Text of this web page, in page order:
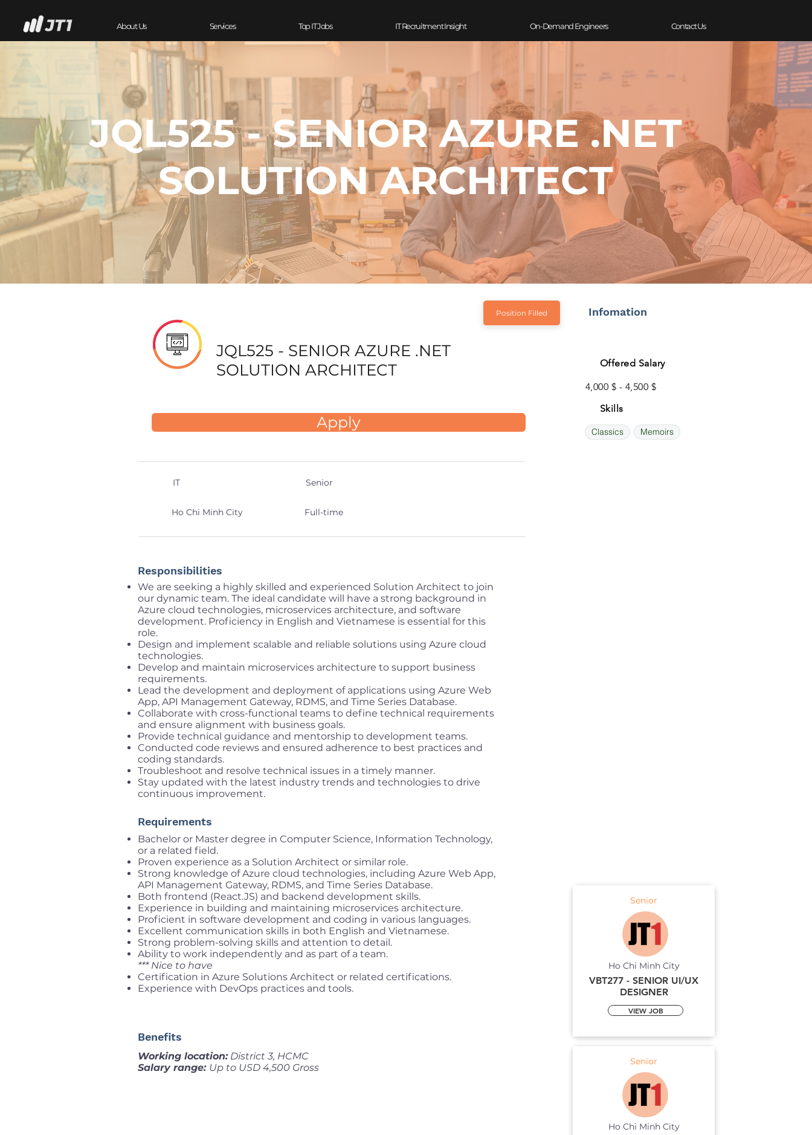
About Us Services Top IT Jobs IT Recruitment Insight On-Demand Engineers Contact Us
JQL525 - SENIOR AZURE .NET
SOLUTION ARCHITECT
Position Filled
JQL525 - SENIOR AZURE .NET
SOLUTION ARCHITECT
Apply
IT Senior
Ho Chi Minh City Full-time
Responsibilities
We are seeking a highly skilled and experienced Solution Architect to join
our dynamic team. The ideal candidate will have a strong background in
Azure cloud technologies, microservices architecture, and software
development. Proficiency in English and Vietnamese is essential for this
role.
Design and implement scalable and reliable solutions using Azure cloud
technologies.
Develop and maintain microservices architecture to support business
requirements.
Lead the development and deployment of applications using Azure Web
App, API Management Gateway, RDMS, and Time Series Database.
Collaborate with cross-functional teams to define technical requirements
and ensure alignment with business goals.
Provide technical guidance and mentorship to development teams.
Conducted code reviews and ensured adherence to best practices and
coding standards.
Troubleshoot and resolve technical issues in a timely manner.
Stay updated with the latest industry trends and technologies to drive
continuous improvement.
Requirements
Bachelor or Master degree in Computer Science, Information Technology,
or a related field.
Proven experience as a Solution Architect or similar role.
Strong knowledge of Azure cloud technologies, including Azure Web App,
API Management Gateway, RDMS, and Time Series Database.
Both frontend (React.JS) and backend development skills.
Experience in building and maintaining microservices architecture.
Proficient in software development and coding in various languages.
Excellent communication skills in both English and Vietnamese.
Strong problem-solving skills and attention to detail.
Ability to work independently and as part of a team.
*** Nice to have
Certification in Azure Solutions Architect or related certifications.
Experience with DevOps practices and tools.
Benefits
Working location:District 3, HCMC
Salary range: Up to USD 4,500 Gross
Infomation
Offered Salary
4,000 $ - 4,500 $
Skills
Classics Memoirs
Senior
Ho Chi Minh City
VBT277 - SENIOR UI/UX
DESIGNER
VIEW JOB
Senior
Ho Chi Minh City